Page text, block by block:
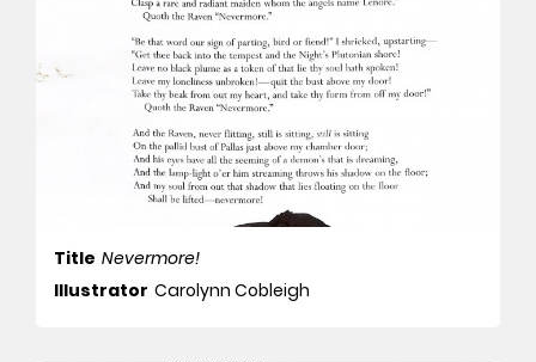
Title Nevermore!
Illustrator Carolynn Cobleigh